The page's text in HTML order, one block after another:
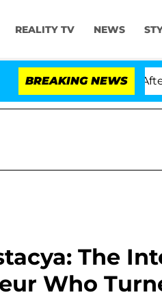
REALITY TV NEWS
BREAKING NEWS
of Congress After
The
Who